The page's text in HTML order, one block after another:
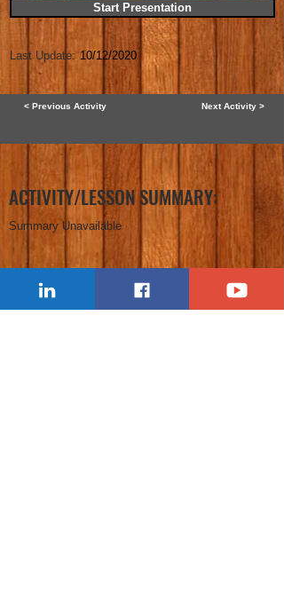
Start Presentation
Last Update: 10/12/2020
< Previous Activity Next Activity >
ACTIVITY/LESSON SUMMARY:
Summary Unavailable